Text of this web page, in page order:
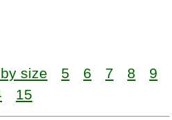
size 5 6 7 8
9
15